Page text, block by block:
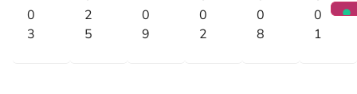
0
3
2
5
0
9
0
2
0
8
0
1